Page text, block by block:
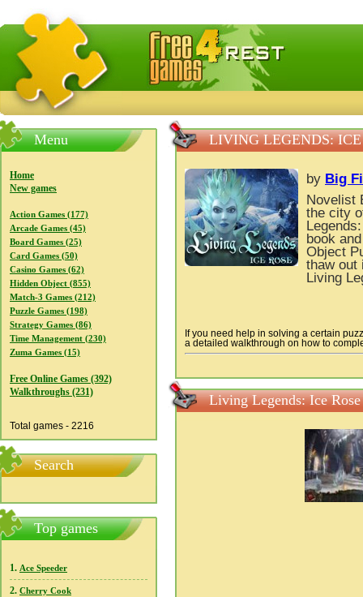
FreeGames4Rrest — Free download games, free mini
Menu
Home
New games
Action Games (177)
Arcade Games (45)
Board Games (25)
Card Games (50)
Casino Games (62)
Hidden Object (855)
Match-3 Games (212)
Puzzle Games (198)
Strategy Games (86)
Time Management (230)
Zuma Games (15)
Free Online Games (392)
Walkthroughs (231)
Total games - 2216
Search
Top games
1. Ace Speeder
2. Cherry Cook
LIVING LEGENDS: ICE
by Big
Novelist
the city
book
Object
thaw out
Living
If you need help in solving a certain
a detailed walkthrough on how to
Living Legends: Ice Rose